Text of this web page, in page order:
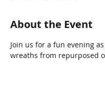
About the Event
Join us for a fun evening
wreaths from repurposed